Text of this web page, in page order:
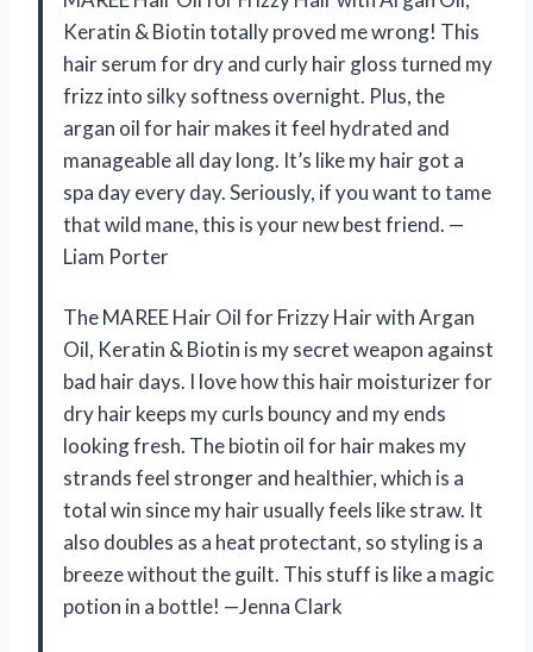
Keratin & Biotin totally proved me wrong! This
hair serum for dry and curly hair gloss turned my
frizz into silky softness overnight. Plus, the
argan oil for hair makes it feel hydrated and
manageable all day long. It’s like my hair got a
spa day every day. Seriously, if you want to tame
that wild mane, this is your new best friend. —
Liam Porter
The MAREE Hair Oil for Frizzy Hair with Argan
Oil, Keratin & Biotin is my secret weapon against
bad hair days. I love how this hair moisturizer for
dry hair keeps my curls bouncy and my ends
looking fresh. The biotin oil for hair makes my
strands feel stronger and healthier, which is a
total win since my hair usually feels like straw. It
also doubles as a heat protectant, so styling is a
breeze without the guilt. This stuff is like a magic
potion in a bottle! —Jenna Clark